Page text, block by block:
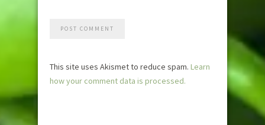
This site uses Akismet to reduce spam. Learn
how your comment data is processed.